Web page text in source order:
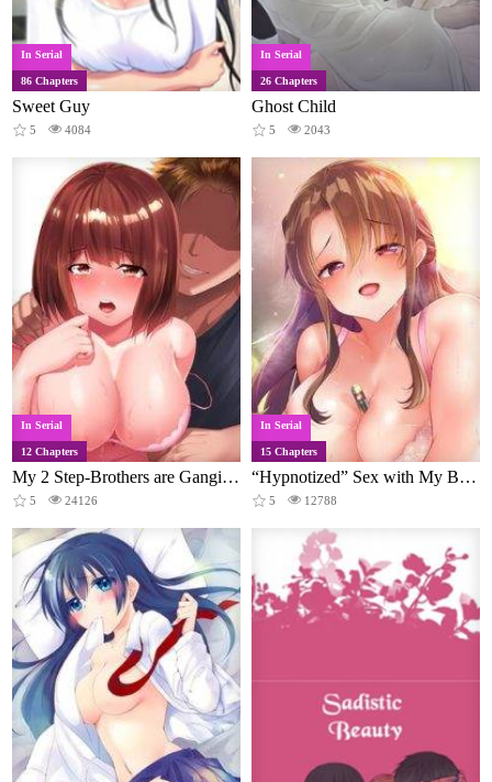
In Serial
86 Chapters
Sweet Guy
5 4084
In Serial
26 Chapters
Ghost Child
5 2043
In Serial
12 Chapters
My 2 Step-Brothers are Ganging Up on Me!
5 24126
In Serial
15 Chapters
“Hypnotized” Sex with My Brother
5 12788